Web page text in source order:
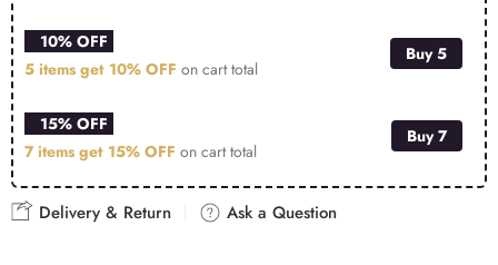
10% OFF
5 items get 10% OFF on cart total
Buy 5
15% OFF
7 items get 15% OFF on cart total
Buy 7
Delivery & Return Ask a Question